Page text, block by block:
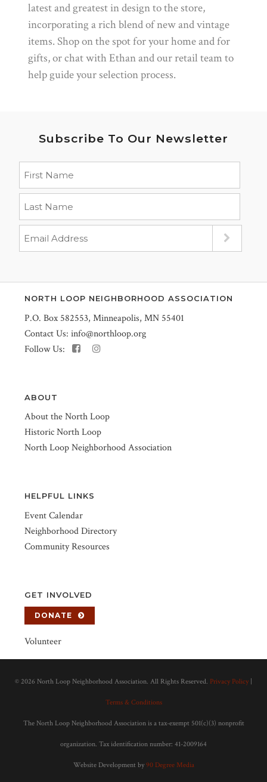
latest and greatest in design to the store,
incorporating a rich blend of new and vintage
items. Shop on the spot for your home and for
gifts, or chat with Ethan and our retail team to
help guide your selection process.
Subscribe To Our Newsletter
NORTH LOOP NEIGHBORHOOD ASSOCIATION
P.O. Box 582553, Minneapolis, MN 55401
Contact Us: info@northloop.org
Follow Us:
ABOUT
About the North Loop
Historic North Loop
North Loop Neighborhood Association
HELPFUL LINKS
Event Calendar
Neighborhood Directory
Community Resources
GET INVOLVED
DONATE
Volunteer
© 2026 North Loop Neighborhood Association. All Rights Reserved. Privacy Policy
Terms & Conditions
The North Loop Neighborhood Association is a tax-exempt 501(c)(3) nonprofit
organization. Tax identification number: 41-2009164
Website Development by 90 Degree Media